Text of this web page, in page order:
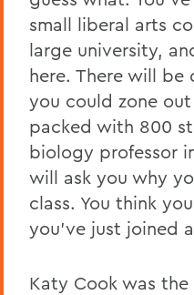
small liberal arts
large university,
here. There will be
you could zone
packed with 800
biology professor
will ask you why
class. You think
you’ve just joined
Katy Cook was